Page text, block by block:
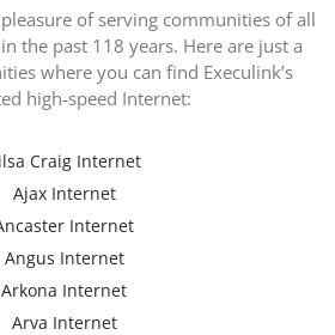
of serving communities of all
the past 118 years. Here are just a
where you can find Execulink’s
high-speed Internet:
Craig Internet
Ajax Internet
Internet
Angus Internet
Arkona Internet
Arva Internet